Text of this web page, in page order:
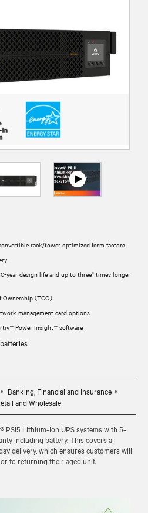
rack/tower optimized form factors
year design life and up to three* times longer
Ownership (TCO)
management card options
Power Insight™ software
Banking, Financial and Insurance
and Wholesale
PSI5 Lithium-Ion UPS systems with 5-
including battery. This covers all
delivery, which ensures customers will
to returning their aged unit.